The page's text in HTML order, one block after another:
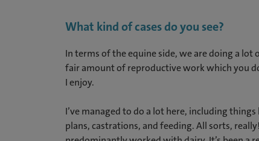
What kind of cases do you see?
In terms of the equine side, we are doing a
fair amount of reproductive work which you
I enjoy.
I’ve managed to do a lot here, including
plans, castrations, and feeding. All sorts,